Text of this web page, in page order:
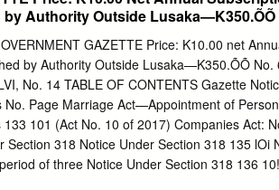
4 2006 General
5 The 2008
5 Other Developments
5 Constitutional
Authority Outside Lusaka—K350.ÕÕ
GAZETTE Price: K10.00 net
by Authority Outside Lusaka—K350.ÕÕ No.
No. 14 TABLE OF CONTENTS Gazette
No. Page Marriage Act—Appointment of
101 (Act No. 10 of 2017) Companies Act:
Section 318 Notice Under Section 318 135 lOi
of three Notice Under Section 318 136